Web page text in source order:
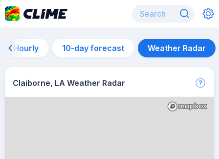
Hourly 10-day forecast Weather Radar
Claiborne, LA Weather Radar